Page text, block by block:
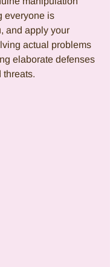
everyone is
and apply your
actual problems
elaborate defenses
threats.